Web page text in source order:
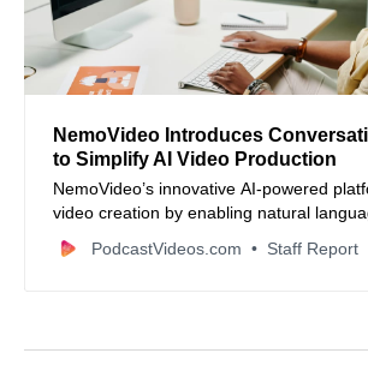
NemoVideo Introduces
to Simplify AI Video Production
NemoVideo’s innovative AI-powered
video creation by enabling natural
reducing production time from hours to
maintaining creative control.
PodcastVideos.com Staff Report